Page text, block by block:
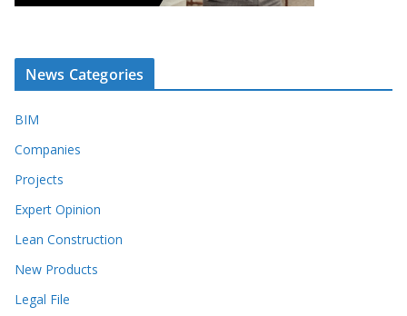
News Categories
BIM
Companies
Projects
Expert Opinion
Lean Construction
New Products
Legal File